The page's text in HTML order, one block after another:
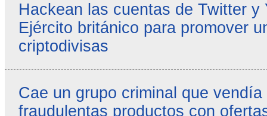
Hackean las cuentas de Twitter y
Ejército británico para promover
criptodivisas
Cae un grupo criminal que
fraudulentas productos con